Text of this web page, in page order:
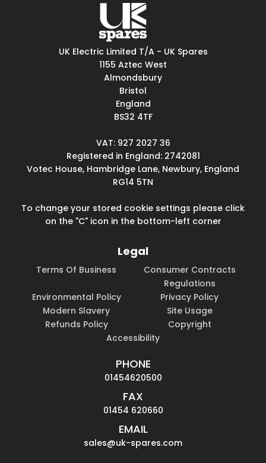
UK Electric Limited T/A - UK Spares
1155 Aztec West
Almondsbury
Bristol
England
BS32 4TF
VAT: 927 2027 36
Registered in England: 2742081
Votec House, Hambridge Lane, Newbury, England
RG14 5TN
To change your stored cookie settings please click
on the "C" icon in the bottom-left corner
Legal
Terms Of Business
Consumer Contracts
Regulations
Environmental Policy
Privacy Policy
Modern Slavery
Site Usage
Refunds Policy
Copyright
Accessibility
PHONE
01454620500
FAX
01454 620660
EMAIL
sales@uk-spares.com